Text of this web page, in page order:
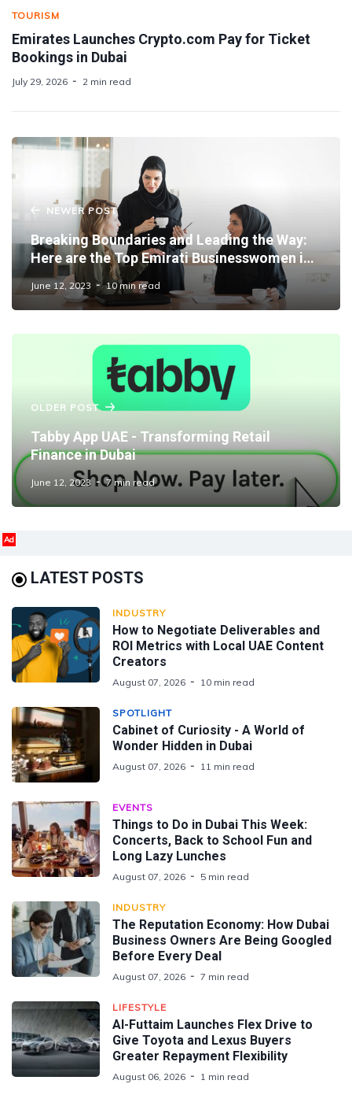
TOURISM
Emirates Launches Crypto.com Pay for Ticket
Bookings in Dubai
July 29, 2026 2 min read
NEWER POST
Breaking Boundaries and Leading the Way:
Here are the Top Emirati Businesswomen in
Dubai
June 12, 2023 10 min read
OLDER POST
Tabby App UAE - Transforming Retail
Finance in Dubai
June 12, 2023 7 min read
Ad
LATEST POSTS
INDUSTRY
How to Negotiate Deliverables and
ROI Metrics with Local UAE Content
Creators
August 07, 2026 10 min read
SPOTLIGHT
Cabinet of Curiosity - A World of
Wonder Hidden in Dubai
August 07, 2026 11 min read
EVENTS
Things to Do in Dubai This Week:
Concerts, Back to School Fun and
Long Lazy Lunches
August 07, 2026 5 min read
INDUSTRY
The Reputation Economy: How Dubai
Business Owners Are Being Googled
Before Every Deal
August 07, 2026 7 min read
LIFESTYLE
Al-Futtaim Launches Flex Drive to
Give Toyota and Lexus Buyers
Greater Repayment Flexibility
August 06, 2026 1 min read